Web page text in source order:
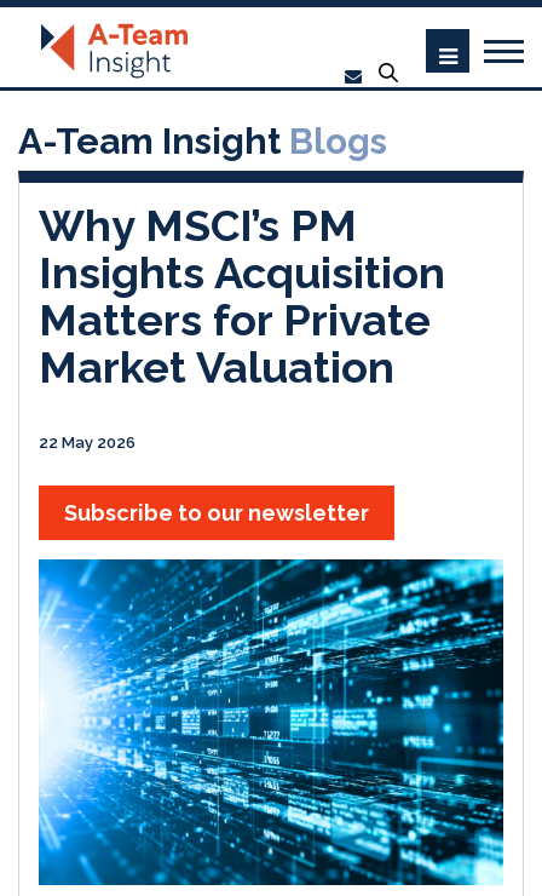
A-Team Insight Blogs
Why MSCI’s PM
Insights Acquisition
Matters for Private
Market Valuation
22 May 2026
Subscribe to our newsletter